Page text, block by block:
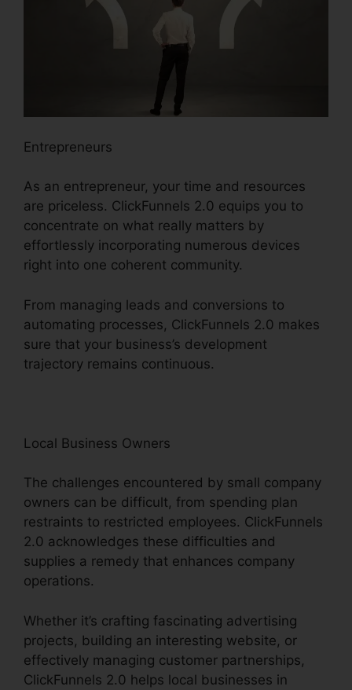
Entrepreneurs
As an entrepreneur, your time and resources
are priceless. ClickFunnels 2.0 equips you to
concentrate on what really matters by
effortlessly incorporating numerous devices
right into one coherent community.
From managing leads and conversions to
automating processes, ClickFunnels 2.0 makes
sure that your business’s development
trajectory remains continuous.
Local Business Owners
The challenges encountered by small company
owners can be difficult, from spending plan
restraints to restricted employees. ClickFunnels
2.0 acknowledges these difficulties and
supplies a remedy that enhances company
operations.
Whether it’s crafting fascinating advertising
projects, building an interesting website, or
effectively managing customer partnerships,
ClickFunnels 2.0 helps local businesses in